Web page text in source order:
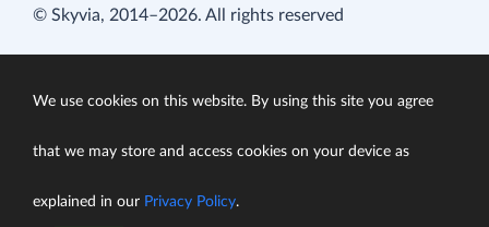
© Skyvia, 2014–2026. All rights reserved
We use cookies on this website. By using this site you agree
that we may store and access cookies on your device as
explained in our Privacy Policy.